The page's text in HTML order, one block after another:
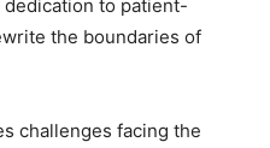
to patient-
the boundaries of
challenges facing the